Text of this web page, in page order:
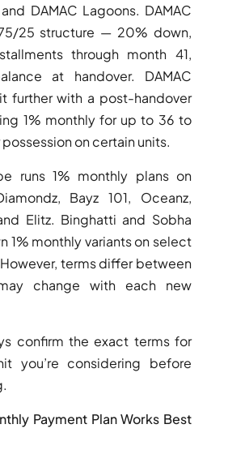
DAMAC Lagoons. DAMAC
25 structure — 20% down,
through month 41,
at handover. DAMAC
further with a post-handover
1% monthly for up to 36 to
on certain units.
runs 1% monthly plans on
Bayz 101, Oceanz,
Elitz. Binghatti and Sobha
1% monthly variants on select
terms differ between
change with each new
confirm the exact terms for
you’re considering before
Payment Plan Works Best